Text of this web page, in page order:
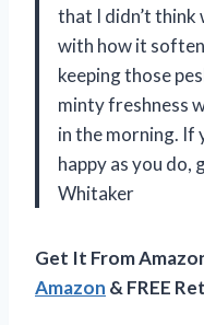
that I didn’t think
with how it
keeping those
minty freshness
in the morning. If
happy as you do,
Whitaker
Get It From
Amazon & FREE